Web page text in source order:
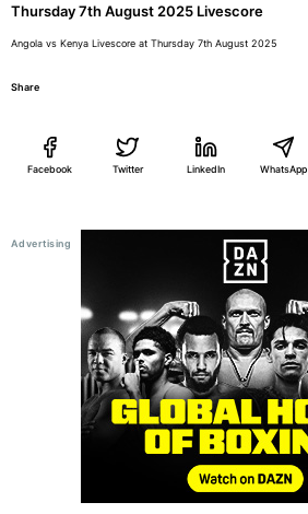
Thursday 7th August 2025 Livescore
Angola vs Kenya Livescore at Thursday 7th August 2025
Share
Facebook Twitter LinkedIn WhatsApp